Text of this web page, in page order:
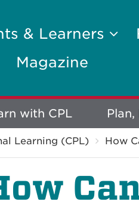
& Learners
Magazine
with CPL
Learning (CPL) How